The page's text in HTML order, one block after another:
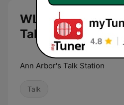
WLBY 1290 AM
Talk Station live
Ann Arbor's Talk Station
Talk